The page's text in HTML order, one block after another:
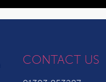
CONTACT US